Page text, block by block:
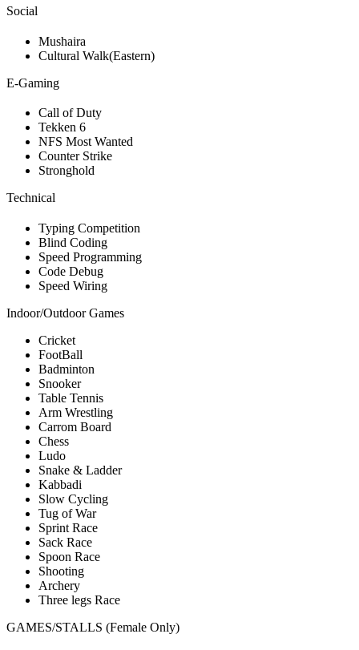
Social
Mushaira
Cultural Walk(Eastern)
E-Gaming
Call of Duty
Tekken 6
NFS Most Wanted
Counter Strike
Stronghold
Technical
Typing Competition
Blind Coding
Speed Programming
Code Debug
Speed Wiring
Indoor/Outdoor Games
Cricket
FootBall
Badminton
Snooker
Table Tennis
Arm Wrestling
Carrom Board
Chess
Ludo
Snake & Ladder
Kabbadi
Slow Cycling
Tug of War
Sprint Race
Sack Race
Spoon Race
Shooting
Archery
Three legs Race
GAMES/STALLS (Female Only)